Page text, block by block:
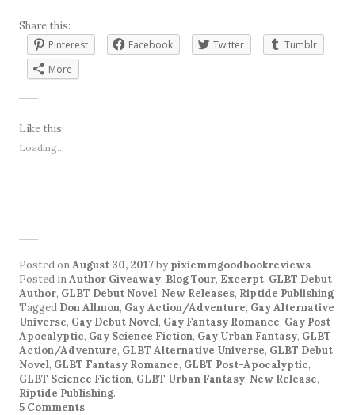
Share this:
Pinterest
Facebook Twitter
Tumblr
More
Like this:
Loading...
Posted onAugust 30, 2017by pixiemmgoodbookreviews
Posted inAuthor Giveaway, Blog Tour, Excerpt, GLBT Debut
Author, GLBT Debut Novel, New Releases, Riptide Publishing
Tagged Don Allmon, Gay Action/Adventure, Gay Alternative
Universe, Gay Debut Novel, Gay Fantasy Romance, Gay Post-
Apocalyptic, Gay Science Fiction, Gay Urban Fantasy, GLBT
Action/Adventure, GLBT Alternative Universe, GLBT Debut
Novel, GLBT Fantasy Romance, GLBT Post-Apocalyptic,
GLBT Science Fiction, GLBT Urban Fantasy, New Release,
Riptide Publishing.
5 Comments